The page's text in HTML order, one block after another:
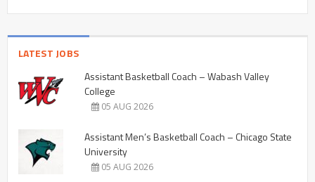
LATEST JOBS
Assistant Basketball Coach – Wabash Valley
College
05 AUG 2026
Assistant Men’s Basketball Coach – Chicago State
University
05 AUG 2026